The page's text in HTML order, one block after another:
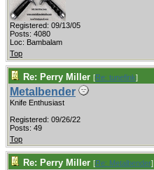
Registered: 09/13/05
Posts: 4080
Loc: Bambalam
Top
Re: Perry Miller [Re: tunefink]
Metalbender
Knife Enthusiast
Registered: 09/26/22
Posts: 49
Top
Re: Perry Miller [Re: Metalbender]